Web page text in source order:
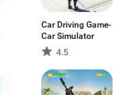
Car Driving Game-
Car Simulator
4.5